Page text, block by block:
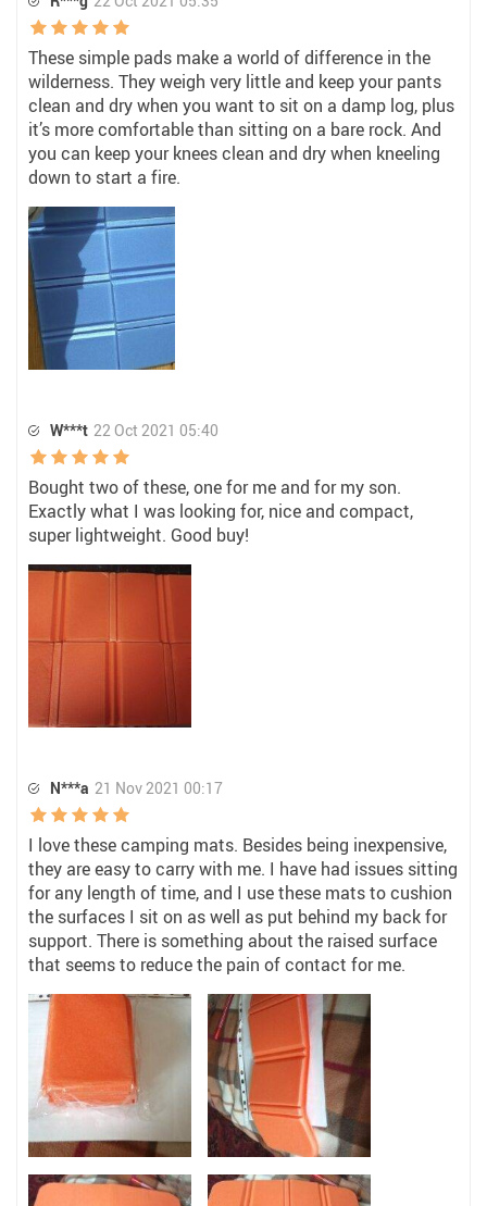
These simple pads make a world of difference in the
wilderness. They weigh very little and keep your pants
clean and dry when you want to sit on a damp log, plus
it’s more comfortable than sitting on a bare rock. And
you can keep your knees clean and dry when kneeling
down to start a fire.
W***t 22 Oct 2021 05:40
Bought two of these, one for me and for my son.
Exactly what I was looking for, nice and compact,
super lightweight. Good buy!
N***a 21 Nov 2021 00:17
I love these camping mats. Besides being inexpensive,
they are easy to carry with me. I have had issues sitting
for any length of time, and I use these mats to cushion
the surfaces I sit on as well as put behind my back for
support. There is something about the raised surface
that seems to reduce the pain of contact for me.